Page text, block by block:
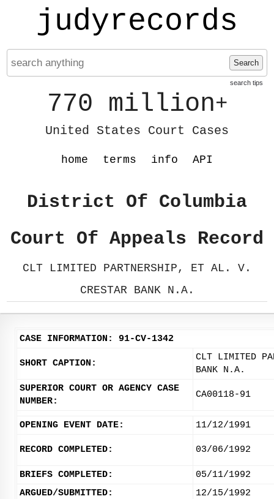
judyrecords
Search
search tips
770 million+
United States Court Cases
home terms info API
District Of Columbia
Court Of Appeals Record
CLT LIMITED PARTNERSHIP, ET AL. V.
CRESTAR BANK N.A.
CASE INFORMATION: 91-CV-1342
SHORT CAPTION:
CLT LIMITED
BANK N.A.
SUPERIOR COURT OR AGENCY CASE
NUMBER:
CA00118-91
OPENING EVENT DATE: 11/12/1991
RECORD COMPLETED: 03/06/1992
BRIEFS COMPLETED:
05/11/1992
ARGUED/SUBMITTED:
12/15/1992